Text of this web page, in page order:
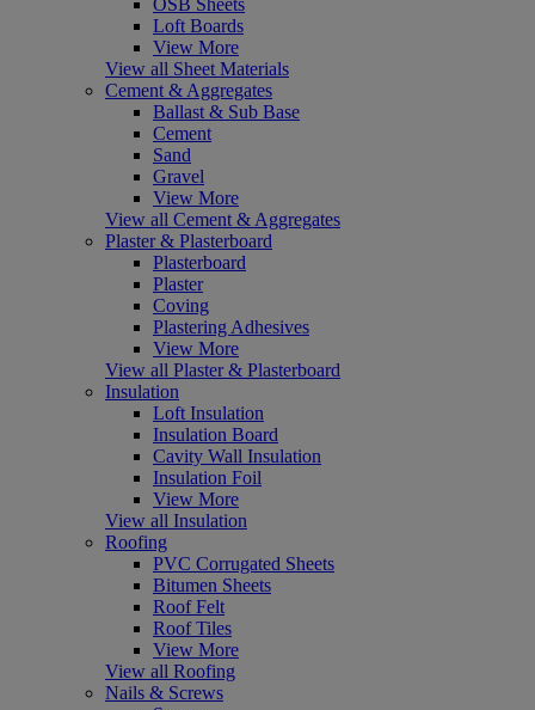
Loft Boards
View More
View all Sheet Materials
Cement & Aggregates
Ballast & Sub Base
Cement
Sand
Gravel
View More
View all Cement & Aggregates
Plaster & Plasterboard
Plasterboard
Plaster
Coving
Plastering Adhesives
View More
View all Plaster & Plasterboard
Insulation
Loft Insulation
Insulation Board
Cavity Wall Insulation
Insulation Foil
View More
View all Insulation
Roofing
PVC Corrugated Sheets
Bitumen Sheets
Roof Felt
Roof Tiles
View More
View all Roofing
Nails & Screws